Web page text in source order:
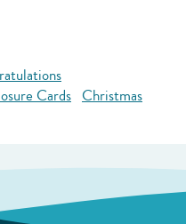
Cards Christmas